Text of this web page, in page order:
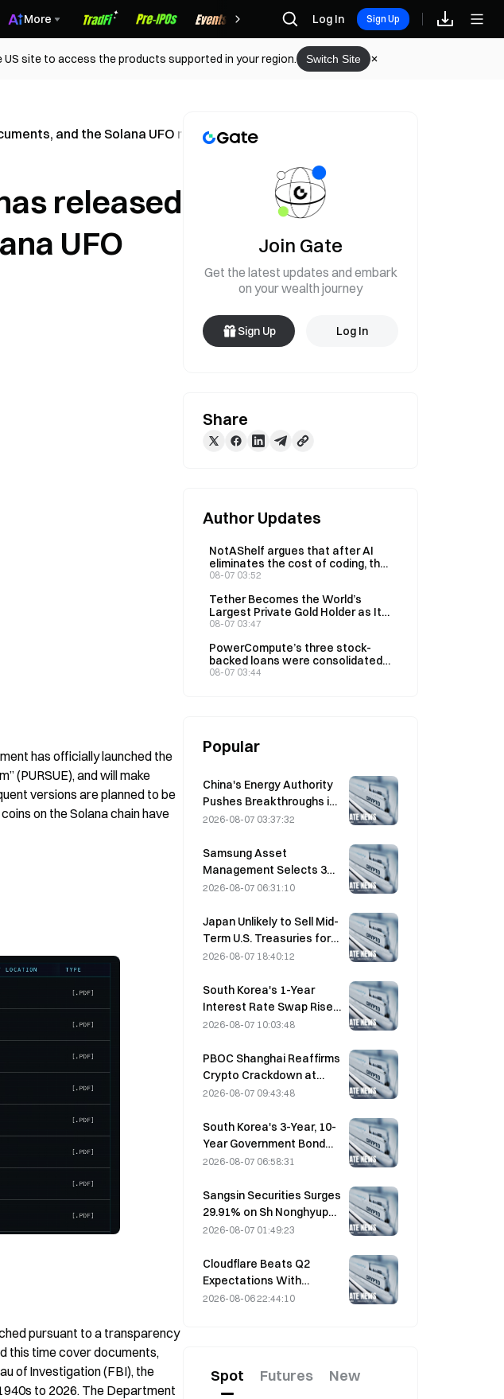
More Rewards Log In Sign Up
site to access the products supported in your region. Switch Site
and the Solana UFO meme coin surges
released
UFO
has officially launched the
(PURSUE), and will make
versions are planned to be
on the Solana chain have
pursuant to a transparency
this time cover documents,
of Investigation (FBI), the
to 2026. The Department
Join Gate
Get the latest updates and embark
on your wealth journey
Sign Up Log In
Share
Author Updates
NotAShelf argues that after AI
eliminates the cost of coding, the
only scarce resource is “taste”
08-07 03:52
Tether Becomes the World’s
Largest Private Gold Holder as Its
Q2 Holdings Rise to 146 Tons
08-07 03:47
PowerCompute’s three stock-
backed loans were consolidated
into a 2% syndicated loan,
08-07 03:44
Popular
China's Energy Authority
Pushes Breakthroughs in
Power Semiconductors
2026-08-07 03:37:32
Samsung Asset
Management Selects 3
VC Partners for 90B KRW
2026-08-07 06:31:10
Japan Unlikely to Sell Mid-
Term U.S. Treasuries for
Intervention, Long-End
2026-08-07 18:40:12
South Korea's 1-Year
Interest Rate Swap Rises
2.00bp to 3.4325% on
2026-08-07 10:03:48
PBOC Shanghai Reaffirms
Crypto Crackdown at
August 4 Work
2026-08-07 09:43:48
South Korea's 3-Year, 10-
Year Government Bond
Futures Fall on August 7
Auction
2026-08-07 06:58:31
Sangsin Securities Surges
29.91% on Sh Nonghyup
Bank Acquisition
2026-08-07 01:49:23
Cloudflare Beats Q2
Expectations With
$696.1M Revenue, Up 36%
2026-08-06 22:44:10
Spot Futures New